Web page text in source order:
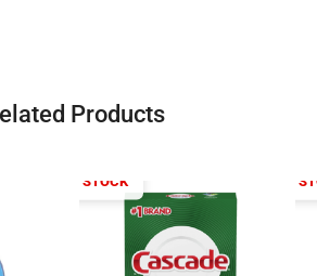
Products
OUT OF STOCK OUT OF